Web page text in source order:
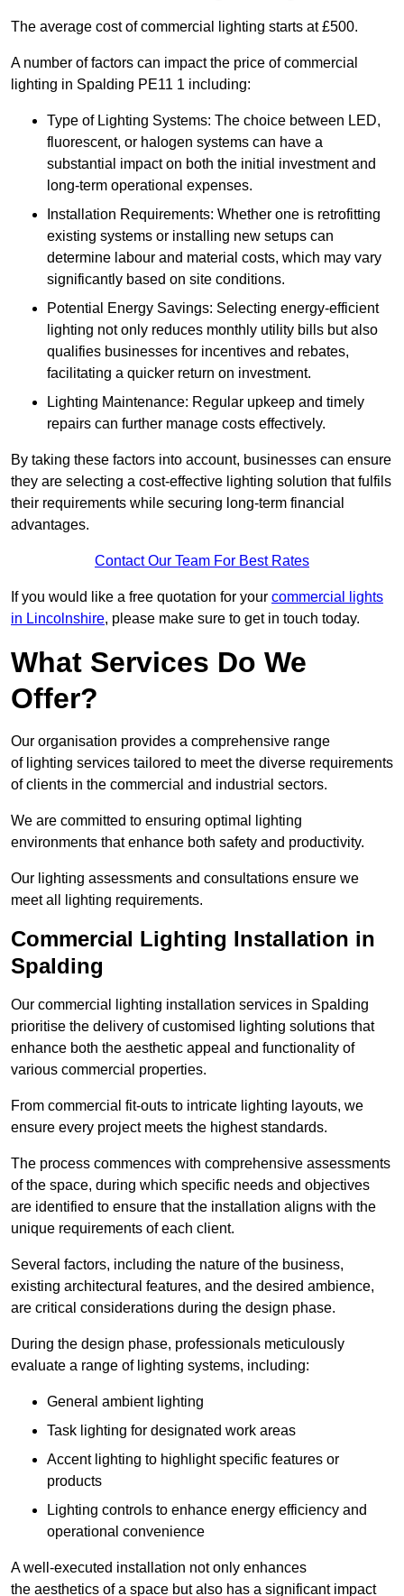
The average cost of commercial lighting starts at £500.
A number of factors can impact the price of commercial
lighting in Spalding PE11 1 including:
Type of Lighting Systems: The choice between LED,
fluorescent, or halogen systems can have a
substantial impact on both the initial investment and
long-term operational expenses.
Installation Requirements: Whether one is retrofitting
existing systems or installing new setups can
determine labour and material costs, which may vary
significantly based on site conditions.
Potential Energy Savings: Selecting energy-efficient
lighting not only reduces monthly utility bills but also
qualifies businesses for incentives and rebates,
facilitating a quicker return on investment.
Lighting Maintenance: Regular upkeep and timely
repairs can further manage costs effectively.
By taking these factors into account, businesses can ensure
they are selecting a cost-effective lighting solution that fulfils
their requirements while securing long-term financial
advantages.
Contact Our Team For Best Rates
If you would like a free quotation for your commercial lights
in Lincolnshire, please make sure to get in touch today.
What Services Do We
Offer?
Our organisation provides a comprehensive range
of lighting services tailored to meet the diverse requirements
of clients in the commercial and industrial sectors.
We are committed to ensuring optimal lighting
environments that enhance both safety and productivity.
Our lighting assessments and consultations ensure we
meet all lighting requirements.
Commercial Lighting Installation in
Spalding
Our commercial lighting installation services in Spalding
prioritise the delivery of customised lighting solutions that
enhance both the aesthetic appeal and functionality of
various commercial properties.
From commercial fit-outs to intricate lighting layouts, we
ensure every project meets the highest standards.
The process commences with comprehensive assessments
of the space, during which specific needs and objectives
are identified to ensure that the installation aligns with the
unique requirements of each client.
Several factors, including the nature of the business,
existing architectural features, and the desired ambience,
are critical considerations during the design phase.
During the design phase, professionals meticulously
evaluate a range of lighting systems, including:
General ambient lighting
Task lighting for designated work areas
Accent lighting to highlight specific features or
products
Lighting controls to enhance energy efficiency and
operational convenience
A well-executed installation not only enhances
the aesthetics of a space but also has a significant impact